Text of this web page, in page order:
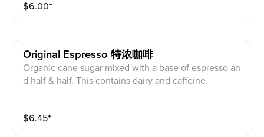
$6.00⁺
Original Espresso 特浓咖啡
Organic cane sugar mixed with a base of espresso an
d half & half. This contains dairy and caffeine.
$6.45⁺